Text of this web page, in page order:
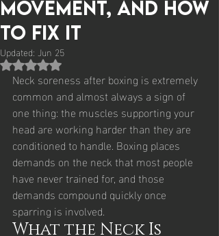
Movement, and How
to Fix It
Updated: Jun 25
Rated NaN out of 5
Neck soreness after boxing is extremely
common and almost always a sign of
one thing: the muscles supporting your
head are working harder than they are
conditioned to handle. Boxing places
demands on the neck that most people
have never trained for, and those
demands compound quickly once
sparring is involved.
What the Neck Is